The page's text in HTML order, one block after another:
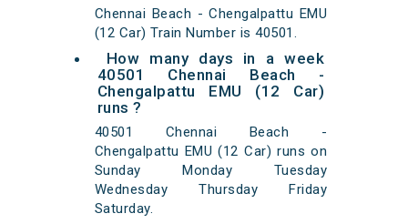
Chennai Beach - Chengalpattu EMU
(12 Car) Train Number is 40501.
How many days in a week
40501 Chennai Beach -
Chengalpattu EMU (12 Car)
runs ?
40501 Chennai Beach -
Chengalpattu EMU (12 Car) runs on
Sunday Monday Tuesday
Wednesday Thursday Friday
Saturday.